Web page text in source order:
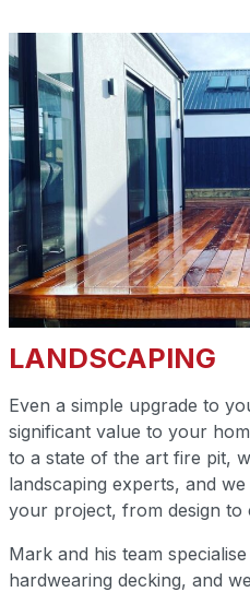
LANDSCAPING
Even a simple upgrade to
significant value to your
to a state of the art fire pit,
landscaping experts, and
your project, from design to
Mark and his team
hardwearing decking, and